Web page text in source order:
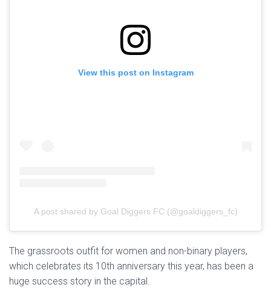
View this post on Instagram
A post shared by Goal Diggers FC (@goaldiggers_fc)
The grassroots outfit for women and non-binary players,
which celebrates its 10th anniversary this year, has been a
huge success story in the capital.